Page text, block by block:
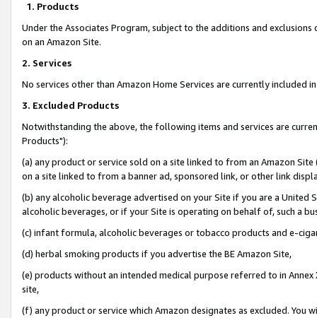
1. Products
Under the Associates Program, subject to the additions and
on an Amazon Site.
2. Services
No services other than Amazon Home Services are currently included
3. Excluded Products
Notwithstanding the above, the following items and services are
Products"):
(a) any product or service sold on a site linked to from an Amazon
on a site linked to from a banner ad, sponsored link, or other link
(b) any alcoholic beverage advertised on your Site if you are a
alcoholic beverages, or if your Site is operating on behalf of, such a
(c) infant formula, alcoholic beverages or tobacco products and e-
(d) herbal smoking products if you advertise the BE Amazon Site,
(e) products without an intended medical purpose referred to in
site,
(f) any product or service which Amazon designates as excluded. You